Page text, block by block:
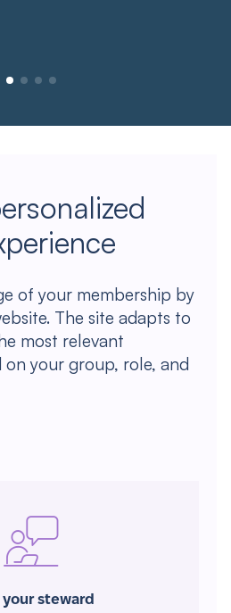
of your membership by
The site adapts to
most relevant
your group, role, and
your steward